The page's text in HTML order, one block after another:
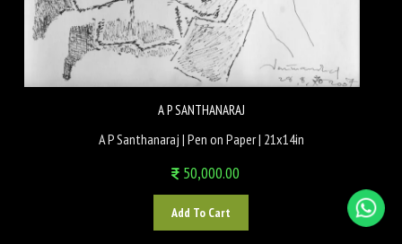
A P SANTHANARAJ
A P Santhanaraj | Pen on Paper | 21x14in
50,000.00
Add To Cart